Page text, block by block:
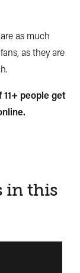
as much
as they are
people get
in this